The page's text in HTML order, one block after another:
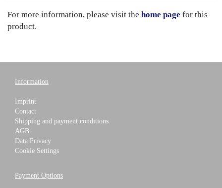
For more information, please visit the home page for this
product.
Information
Imprint
Contact
Shipping and payment conditions
AGB
Data Privacy
Cookie Settings
Payment Options